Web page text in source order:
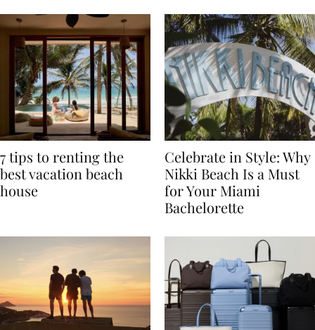
7 tips to renting the
best vacation beach
Celebrate in Style: Why
Nikki Beach Is a Must
for Your Miami